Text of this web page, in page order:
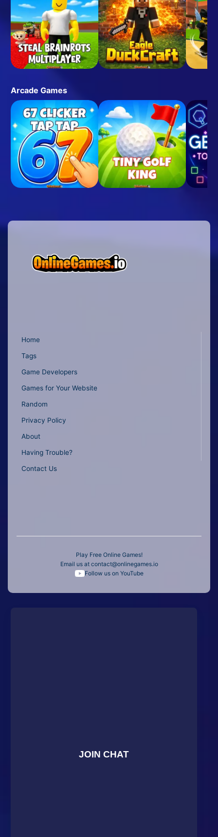
Arcade Games
Home
Tags
Game Developers
Games for Your Website
Random
Privacy Policy
About
Having Trouble?
Contact Us
Play Free Online Games!
Email us at contact@onlinegames.io
Follow us on YouTube
JOIN CHAT